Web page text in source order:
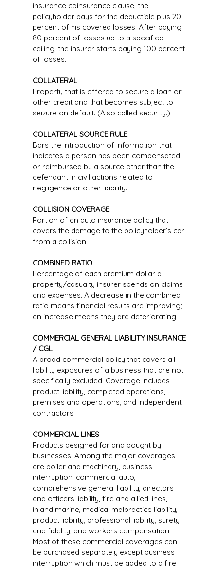
insurance coinsurance clause, the
policyholder pays for the deductible plus 20
percent of his covered losses. After paying
80 percent of losses up to a specified
ceiling, the insurer starts paying 100 percent
of losses.
COLLATERAL
Property that is offered to secure a loan or
other credit and that becomes subject to
seizure on default. (Also called security.)
COLLATERAL SOURCE RULE
Bars the introduction of information that
indicates a person has been compensated
or reimbursed by a source other than the
defendant in civil actions related to
negligence or other liability.
COLLISION COVERAGE
Portion of an auto insurance policy that
covers the damage to the policyholder’s car
from a collision.
COMBINED RATIO
Percentage of each premium dollar a
property/casualty insurer spends on claims
and expenses. A decrease in the combined
ratio means financial results are improving;
an increase means they are deteriorating.
COMMERCIAL GENERAL LIABILITY INSURANCE
/ CGL
A broad commercial policy that covers all
liability exposures of a business that are not
specifically excluded. Coverage includes
product liability, completed operations,
premises and operations, and independent
contractors.
COMMERCIAL LINES
Products designed for and bought by
businesses. Among the major coverages
are boiler and machinery, business
interruption, commercial auto,
comprehensive general liability, directors
and officers liability, fire and allied lines,
inland marine, medical malpractice liability,
product liability, professional liability, surety
and fidelity, and workers compensation.
Most of these commercial coverages can
be purchased separately except business
interruption which must be added to a fire